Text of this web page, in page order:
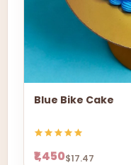
Blue Bike Cake
₹1,450$17.47